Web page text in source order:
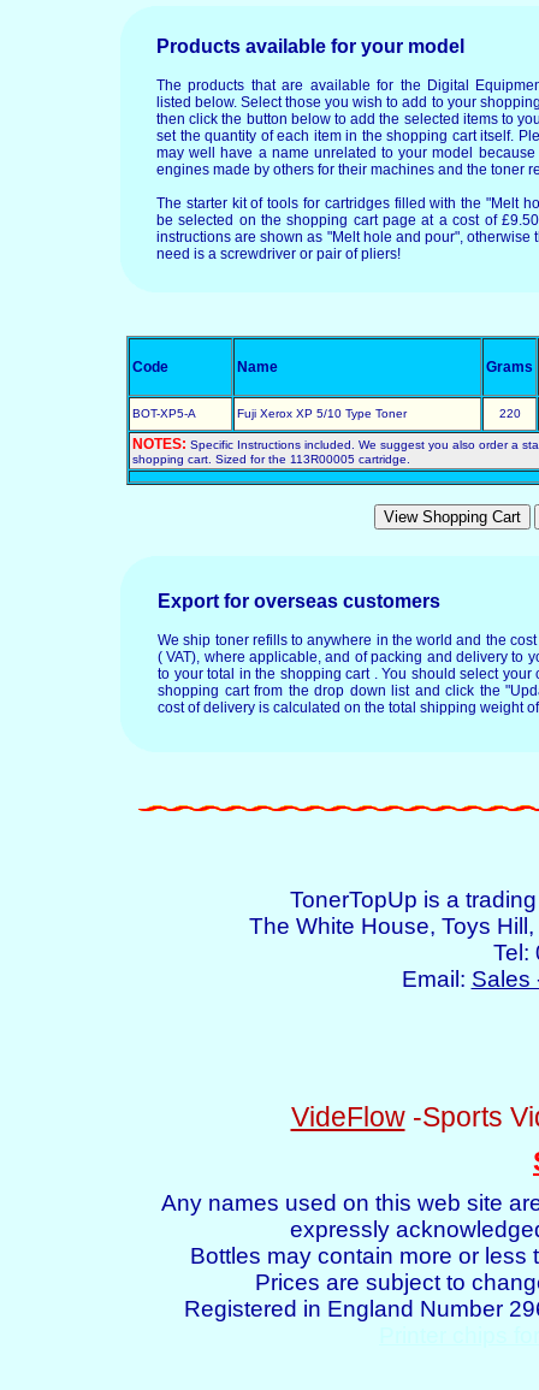
Products available for your model
The products that are available for the Digital
listed below. Select those you wish to add to your
then click the button below to add the selected items to
set the quantity of each item in the shopping cart itself.
may well have a name unrelated to your model
engines made by others for their machines and the toner
The starter kit of tools for cartridges filled with the "Melt
be selected on the shopping cart page at a cost of
instructions are shown as "Melt hole and pour", otherwise
need is a screwdriver or pair of pliers!
Code Name Grams
BOT-XP5-A Fuji Xerox XP 5/10 Type Toner 220
NOTES: Specific Instructions included. We suggest you also order a
shopping cart. Sized for the 113R00005 cartridge.
Export for overseas customers
We ship toner refills to anywhere in the world and the
( VAT), where applicable, and of packing and delivery to
to your total in the shopping cart . You should select your
shopping cart from the drop down list and click the
cost of delivery is calculated on the total shipping weight
TonerTopUp is a
The White House, Toys
Tel:
Email: Sales
VideFlow-Sports
Any names used on this web site
expressly
Bottles may contain more or
Prices are subject to
Registered in England Number